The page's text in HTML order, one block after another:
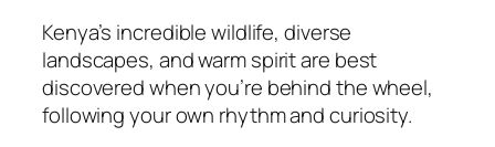
Kenya’s incredible wildlife, diverse
landscapes, and warm spirit are best
discovered when you’re behind the wheel,
following your own rhythm and curiosity.